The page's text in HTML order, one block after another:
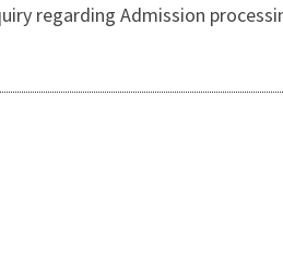
regarding Admission